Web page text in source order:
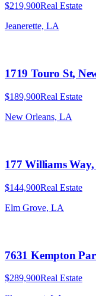
$219,900Real Estate
Jeanerette, LA
1719 Touro St,
$189,900Real Estate
New Orleans, LA
177 Williams
$144,900Real Estate
Elm Grove, LA
7631 Kempton
$289,900Real Estate